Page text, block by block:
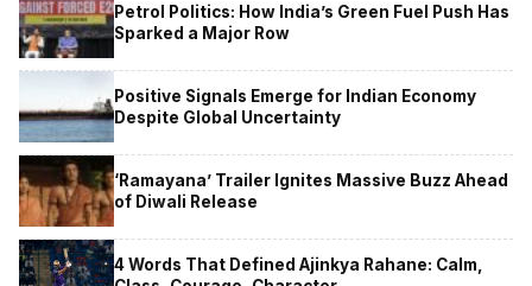
Petrol Politics: How India’s Green Fuel Push Has
Sparked a Major Row
Positive Signals Emerge for Indian Economy
Despite Global Uncertainty
‘Ramayana’ Trailer Ignites Massive Buzz Ahead
of Diwali Release
4 Words That Defined Ajinkya Rahane: Calm,